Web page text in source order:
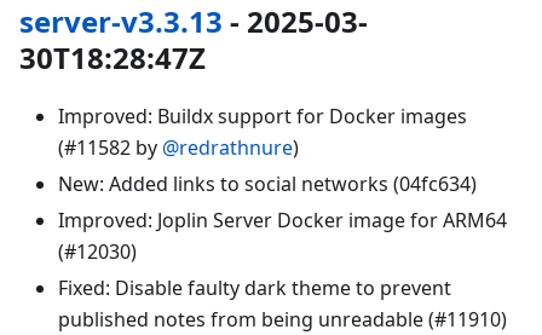
server-v3.3.13 - 2025-03-
30T18:28:47Z
Improved: Buildx support for Docker images
(#11582 by @redrathnure)
New: Added links to social networks (04fc634)
Improved: Joplin Server Docker image for ARM64
(#12030)
Fixed: Disable faulty dark theme to prevent
published notes from being unreadable (#11910)